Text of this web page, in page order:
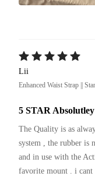
Lii
Enhanced Waist Strap ||
5 STAR
The Quality is as
system , the rubber is
and in use with the
favorite mount . i